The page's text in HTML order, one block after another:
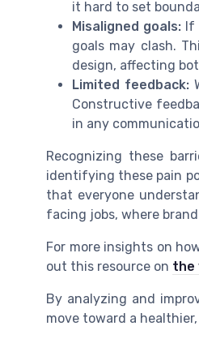
it hard to set
Misaligned goals: If
goals may clash.
design, affecting
Limited feedback:
Constructive
in any
Recognizing these
identifying these pain
that everyone
facing jobs, where
For more insights on
out this resource on the
By analyzing and
move toward a